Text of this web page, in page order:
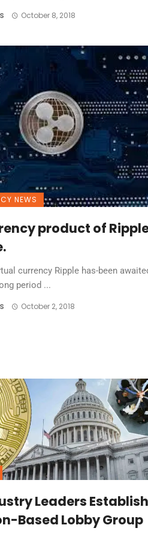
October 8, 2018
NEWS
product of
currency Ripple has-been
period ...
October 2, 2018
Leaders Establish
Based Lobby Group